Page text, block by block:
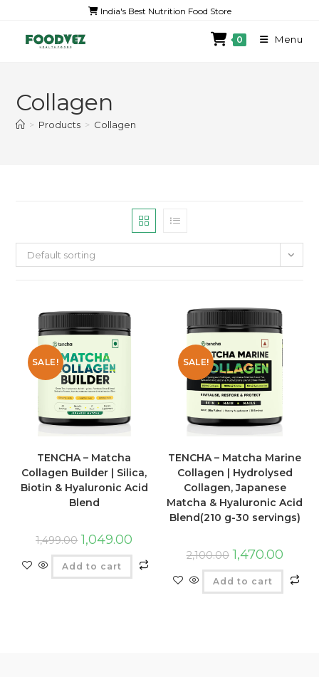
India's Best Nutrition Food Store
0 Menu
Collagen
> Products > Collagen
Default sorting
SALE!
TENCHA – Matcha
Collagen Builder | Silica,
Biotin & Hyaluronic Acid
Blend
1,499.00 1,049.00
Add to cart
SALE!
TENCHA – Matcha Marine
Collagen | Hydrolysed
Collagen, Japanese
Matcha & Hyaluronic Acid
Blend(210 g-30 servings)
2,100.00 1,470.00
Add to cart